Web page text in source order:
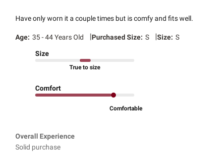
Have only worn it a couple times but is comfy and fits well.
Age: 35 - 44 Years Old |Purchased Size: S |Size: S
Size
True to size
Comfort
Comfortable
Overall Experience
Solid purchase